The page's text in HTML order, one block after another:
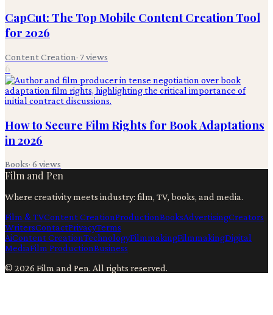
CapCut: The Top Mobile Content Creation Tool
for 2026
Content Creation· 7views
6
How to Secure Film Rights for Book Adaptations
in 2026
Books· 6 views
Film and Pen
Where creativity meets industry: film, TV, books, and media.
Film & TVContent CreationProductionBooksAdvertisingCreators
WritersContactPrivacyTerms
AiContent CreationTechnologyFilmmakingFilmmakingDigital
MediaFilm ProductionBusiness
© 2026 Film and Pen. All rights reserved.